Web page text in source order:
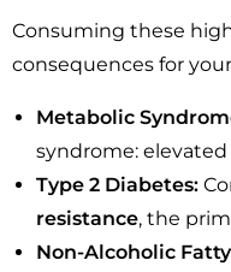
Consuming these
consequences for
Metabolic
syndrome:
Type 2 Diabetes:
resistance, the
Non-Alcoholic